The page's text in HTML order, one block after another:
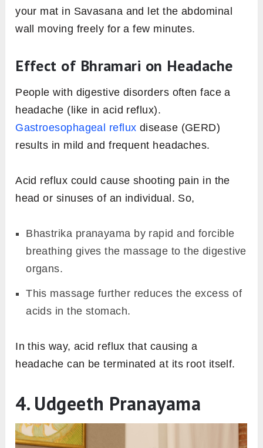
your mat in Savasana and let the abdominal
wall moving freely for a few minutes.
Effect of Bhramari on Headache
People with digestive disorders often face a
headache (like in acid reflux).
Gastroesophageal reflux disease (GERD)
results in mild and frequent headaches.
Acid reflux could cause shooting pain in the
head or sinuses of an individual. So,
Bhastrika pranayama by rapid and forcible
breathing gives the massage to the digestive
organs.
This massage further reduces the excess of
acids in the stomach.
In this way, acid reflux that causing a
headache can be terminated at its root itself.
4. Udgeeth Pranayama